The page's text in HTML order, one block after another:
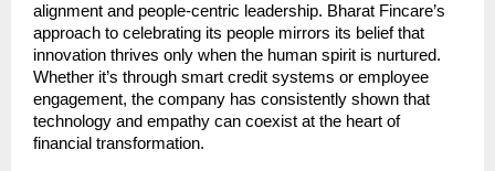
alignment and people-centric leadership. Bharat Fincare’s
approach to celebrating its people mirrors its belief that
innovation thrives only when the human spirit is nurtured.
Whether it’s through smart credit systems or employee
engagement, the company has consistently shown that
technology and empathy can coexist at the heart of
financial transformation.